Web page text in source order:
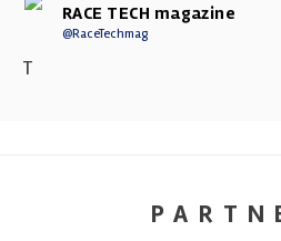
RACE TECH magazine
@RaceTechmag
T